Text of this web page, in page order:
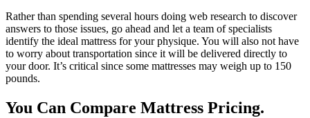
Rather than spending several hours doing web research to discover
answers to those issues, go ahead and let a team of specialists
identify the ideal mattress for your physique. You will also not have
to worry about transportation since it will be delivered directly to
your door. It’s critical since some mattresses may weigh up to 150
pounds.
You Can Compare Mattress Pricing.